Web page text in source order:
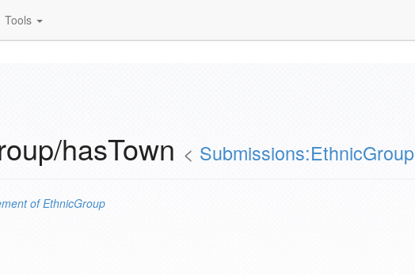
Tools
hasTown < Submissions:EthnicGroup
of EthnicGroup